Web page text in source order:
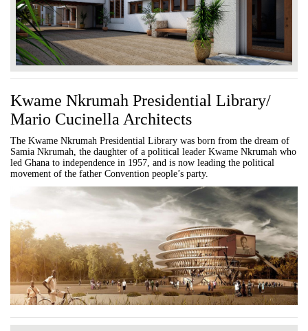
Kwame Nkrumah Presidential Library/
Mario Cucinella Architects
The Kwame Nkrumah Presidential Library was born from the dream of
Samia Nkrumah, the daughter of a political leader Kwame Nkrumah who
led Ghana to independence in 1957, and is now leading the political
movement of the father Convention people’s party.